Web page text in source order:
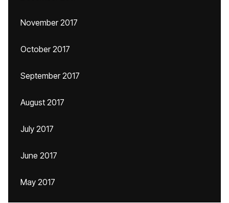
November 2017
October 2017
September 2017
August 2017
July 2017
June 2017
May 2017